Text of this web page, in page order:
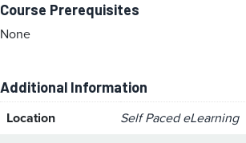
Course Prerequisites
None
Additional Information
Location
Self Paced eLearning